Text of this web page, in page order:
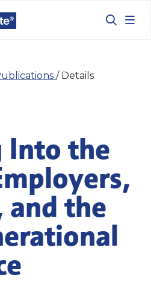
/ Details
Into the
and the